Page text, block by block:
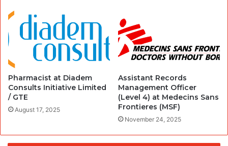
Pharmacist at Diadem
Consults Initiative Limited
/ GTE
August 17, 2025
Assistant Records
Management Officer
(Level 4) at Medecins Sans
Frontieres (MSF)
November 24, 2025